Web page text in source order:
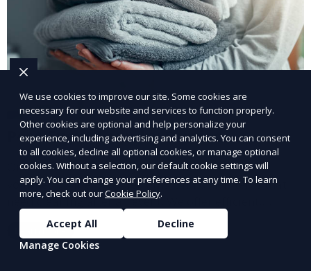
Post-Event Laundry Service
Our Post-Event Laundry Service handles large
volumes of linens, tablecloths, and other items that
need cleaning after an event. We offer efficient,
professional cleaning to get your items back to
pristine condition.
Learn More
We use cookies to improve our site. Some cookies are
necessary for our website and services to function properly.
Other cookies are optional and help personalize your
experience, including advertising and analytics. You can consent
to all cookies, decline all optional cookies, or manage optional
cookies. Without a selection, our default cookie settings will
apply. You can change your preferences at any time. To learn
more, check out ourCookie Policy.
Accept All
Decline
Manage Cookies